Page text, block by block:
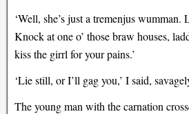
‘Well, she’s just a tremenjus
Knock at one o’ those braw houses,
kiss the girrl for your pains.’
‘Lie still, or I’ll gag you,’ I said,
The young man with the carnation